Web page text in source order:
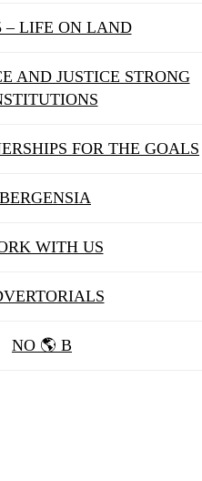
– LIFE ON LAND
AND JUSTICE STRONG
FOR THE GOALS
WITH US
NO 🌎 B